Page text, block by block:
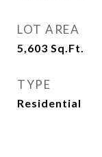
LOT AREA
5,603 Sq.Ft.
TYPE
Residential